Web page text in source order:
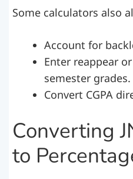
Some calculators also
Account for
Enter reappear
semester grades.
Convert CGPA
Converting
to